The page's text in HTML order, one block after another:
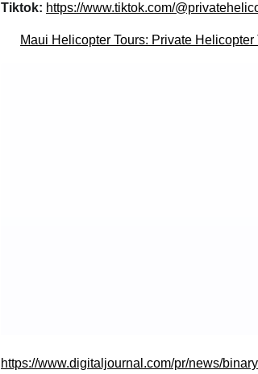
Tiktok: https://www.tiktok.com/
Maui Helicopter Tours: Private
https://www.digitaljournal.com/pr/news/